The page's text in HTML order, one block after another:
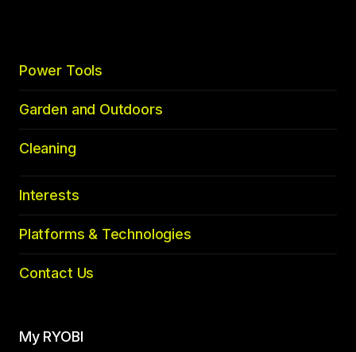
Power Tools
Garden and Outdoors
Cleaning
Interests
Platforms & Technologies
Contact Us
My RYOBI